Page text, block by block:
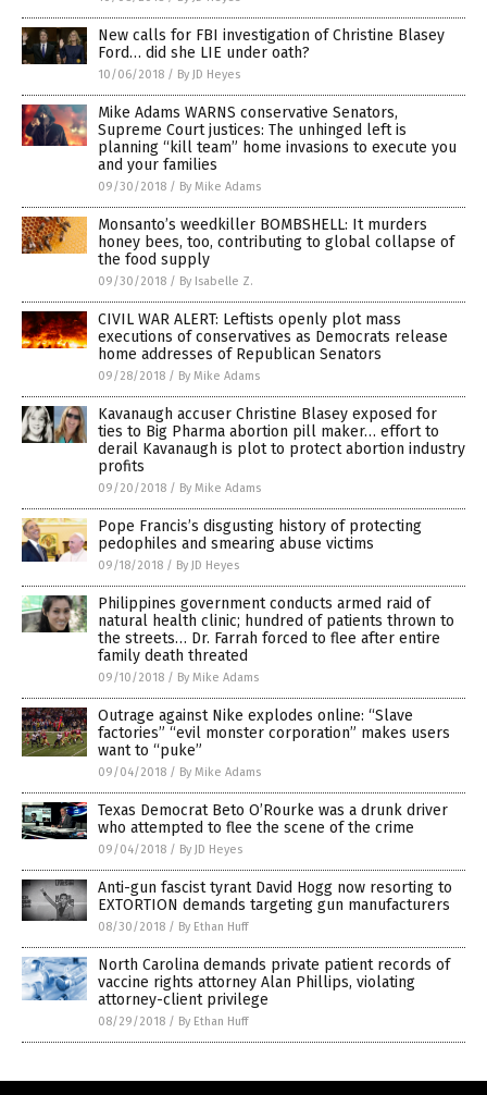
New calls for FBI investigation of Christine Blasey
Ford… did she LIE under oath?
10/06/2018 / By JD Heyes
Mike Adams WARNS conservative Senators,
Supreme Court justices: The unhinged left is
planning “kill team” home invasions to execute you
and your families
09/30/2018 / By Mike Adams
Monsanto’s weedkiller BOMBSHELL: It murders
honey bees, too, contributing to global collapse of
the food supply
09/30/2018 / By Isabelle Z.
CIVIL WAR ALERT: Leftists openly plot mass
executions of conservatives as Democrats release
home addresses of Republican Senators
09/28/2018 / By Mike Adams
Kavanaugh accuser Christine Blasey exposed for
ties to Big Pharma abortion pill maker… effort to
derail Kavanaugh is plot to protect abortion industry
profits
09/20/2018 / By Mike Adams
Pope Francis’s disgusting history of protecting
pedophiles and smearing abuse victims
09/18/2018 / By JD Heyes
Philippines government conducts armed raid of
natural health clinic; hundred of patients thrown to
the streets… Dr. Farrah forced to flee after entire
family death threated
09/10/2018 / By Mike Adams
Outrage against Nike explodes online: “Slave
factories” “evil monster corporation” makes users
want to “puke”
09/04/2018 / By Mike Adams
Texas Democrat Beto O’Rourke was a drunk driver
who attempted to flee the scene of the crime
09/04/2018 / By JD Heyes
Anti-gun fascist tyrant David Hogg now resorting to
EXTORTION demands targeting gun manufacturers
08/30/2018 / By Ethan Huff
North Carolina demands private patient records of
vaccine rights attorney Alan Phillips, violating
attorney-client privilege
08/29/2018 / By Ethan Huff